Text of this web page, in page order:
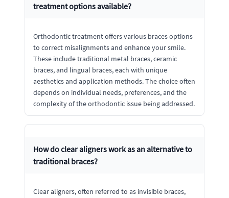
treatment options available?
Orthodontic treatment offers various braces options
to correct misalignments and enhance your smile.
These include traditional metal braces, ceramic
braces, and lingual braces, each with unique
aesthetics and application methods. The choice often
depends on individual needs, preferences, and the
complexity of the orthodontic issue being addressed.
How do clear aligners work as an alternative to
traditional braces?
Clear aligners, often referred to as invisible braces,